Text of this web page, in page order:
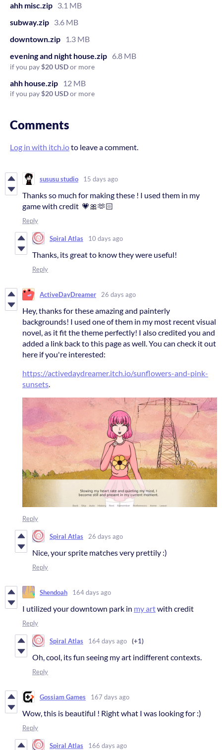
ahh misc.zip 3.1 MB
subway.zip 3.6 MB
downtown.zip
1.3 MB
evening and night house.zip 6.8 MB
if you pay$20 USDor more
ahh house.zip 12 MB
if you pay$20 USDor more
Comments
Log in with itch.ioto leave a comment.
sususu studio 15 days ago
Thanks so much for making these ! I used them in my
game with credit 💗🎀🫶🏻
Reply
Spiral Atlas 10 days ago
Thanks, its great to know they were useful!
Reply
ActiveDayDreamer 26 days ago
Hey, thanks for these amazing and painterly
backgrounds! I used one of them in my most recent visual
novel, as it fit the theme perfectly! I also credited you and
added a link back to this page as well. You can check it out
here if you're interested:
https://activedaydreamer.itch.io/sunflowers-and-pink-
sunsets.
Reply
Spiral Atlas 26 days ago
Nice, your sprite matches very prettily :)
Reply
Shendoah 164 days ago
I utilized your downtown park in my artwith credit
Reply
Spiral Atlas 164 days ago (+1)
Oh, cool, its fun seeing my art indifferent contexts.
Reply
Gossiam Games 167 days ago
Wow, this is beautiful ! Right what I was looking for :)
Reply
Spiral Atlas 166 days ago